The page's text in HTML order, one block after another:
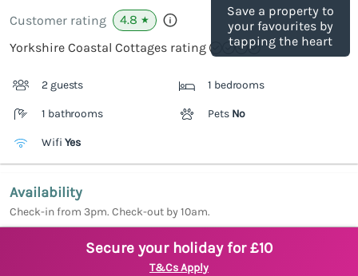
Save a property to
your favourites by
tapping the heart
Customer rating 4.8 ★
Yorkshire Coastal Cottages rating
2 guests 1 bedrooms
1 bathrooms Pets No
Wifi Yes
Availability
Check-in from 3pm. Check-out by 10am.
Secure your holiday for £10
T&Cs Apply